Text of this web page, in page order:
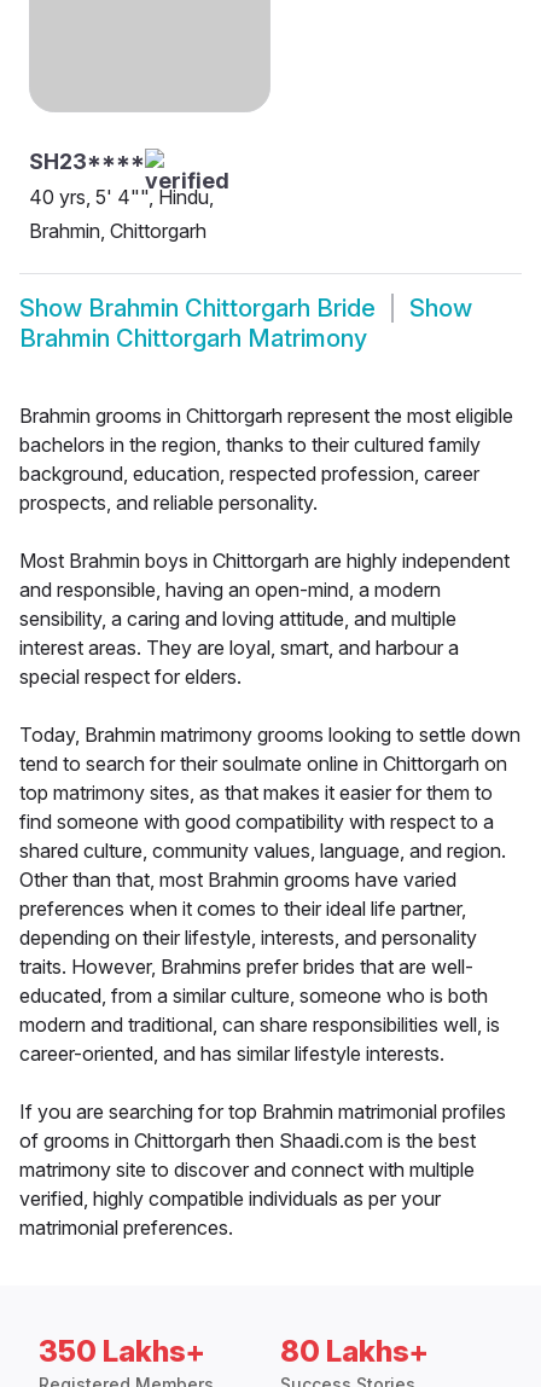
SH23****
40 yrs, 5' 4"", Hindu,
Brahmin, Chittorgarh
Show Brahmin Chittorgarh Bride
Show
Brahmin Chittorgarh Matrimony
Brahmin grooms in Chittorgarh represent the most eligible
bachelors in the region, thanks to their cultured family
background, education, respected profession, career
prospects, and reliable personality.
Most Brahmin boys in Chittorgarh are highly independent
and responsible, having an open-mind, a modern
sensibility, a caring and loving attitude, and multiple
interest areas. They are loyal, smart, and harbour a
special respect for elders.
Today, Brahmin matrimony grooms looking to settle down
tend to search for their soulmate online in Chittorgarh on
top matrimony sites, as that makes it easier for them to
find someone with good compatibility with respect to a
shared culture, community values, language, and region.
Other than that, most Brahmin grooms have varied
preferences when it comes to their ideal life partner,
depending on their lifestyle, interests, and personality
traits. However, Brahmins prefer brides that are well-
educated, from a similar culture, someone who is both
modern and traditional, can share responsibilities well, is
career-oriented, and has similar lifestyle interests.
If you are searching for top Brahmin matrimonial profiles
of grooms in Chittorgarh then Shaadi.com is the best
matrimony site to discover and connect with multiple
verified, highly compatible individuals as per your
matrimonial preferences.
350 Lakhs+ 80 Lakhs+